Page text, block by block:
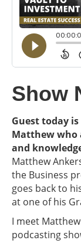
Show
Guest today
Matthew who
and
Matthew
the Business
goes back to
at one of his
I meet
podcasting